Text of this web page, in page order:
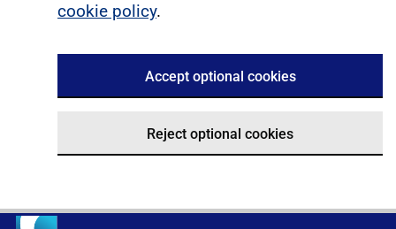
cookie policy.
Accept optional cookies
Reject optional cookies